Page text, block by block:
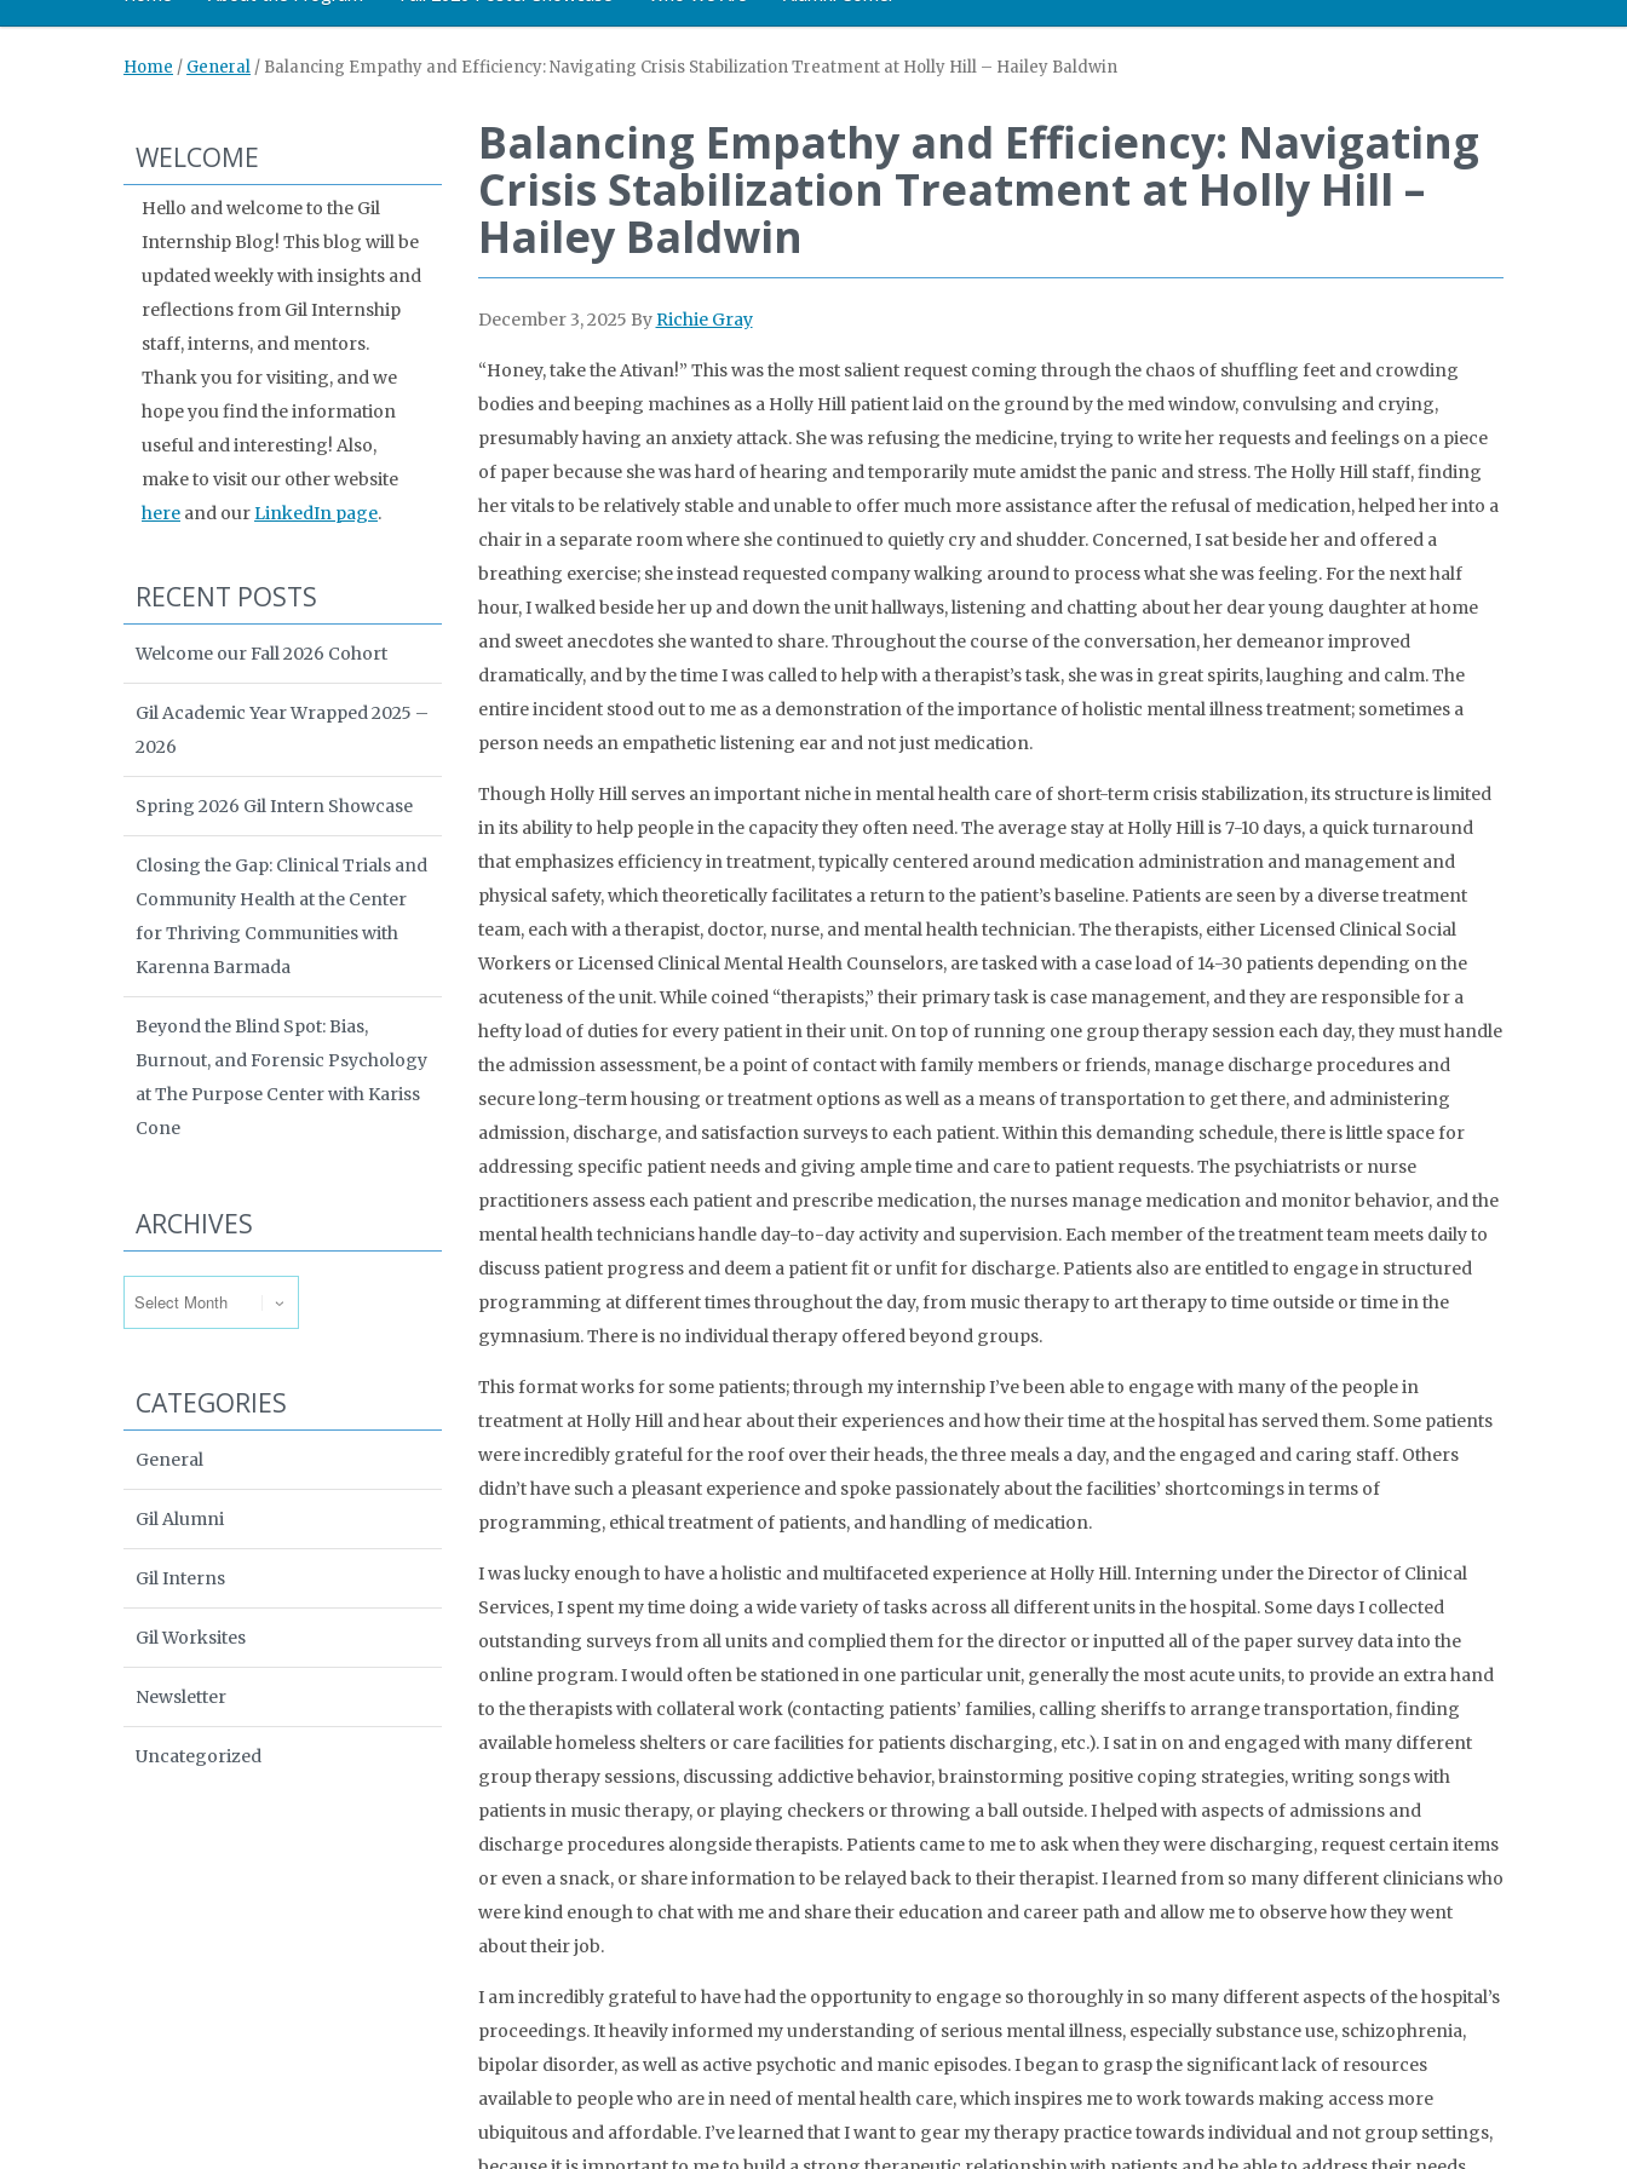
Home / General / Balancing Empathy and Efficiency: Navigating Crisis Stabilization Treatment at Holly Hill – Hailey Baldwin
Balancing Empathy and Efficiency: Navigating
Crisis Stabilization Treatment at Holly Hill –
Hailey Baldwin
December 3, 2025 ByRichie Gray
“Honey, take the Ativan!” This was the most salient request coming through the chaos of shuffling feet and crowding
bodies and beeping machines as a Holly Hill patient laid on the ground by the med window, convulsing and crying,
presumably having an anxiety attack. She was refusing the medicine, trying to write her requests and feelings on a piece
of paper because she was hard of hearing and temporarily mute amidst the panic and stress. The Holly Hill staff, finding
her vitals to be relatively stable and unable to offer much more assistance after the refusal of medication, helped her into a
chair in a separate room where she continued to quietly cry and shudder. Concerned, I sat beside her and offered a
breathing exercise; she instead requested company walking around to process what she was feeling. For the next half
hour, I walked beside her up and down the unit hallways, listening and chatting about her dear young daughter at home
and sweet anecdotes she wanted to share. Throughout the course of the conversation, her demeanor improved
dramatically, and by the time I was called to help with a therapist’s task, she was in great spirits, laughing and calm. The
entire incident stood out to me as a demonstration of the importance of holistic mental illness treatment; sometimes a
person needs an empathetic listening ear and not just medication.
Though Holly Hill serves an important niche in mental health care of short-term crisis stabilization, its structure is limited
in its ability to help people in the capacity they often need. The average stay at Holly Hill is 7-10 days, a quick turnaround
that emphasizes efficiency in treatment, typically centered around medication administration and management and
physical safety, which theoretically facilitates a return to the patient’s baseline. Patients are seen by a diverse treatment
team, each with a therapist, doctor, nurse, and mental health technician. The therapists, either Licensed Clinical Social
Workers or Licensed Clinical Mental Health Counselors, are tasked with a case load of 14-30 patients depending on the
acuteness of the unit. While coined “therapists,” their primary task is case management, and they are responsible for a
hefty load of duties for every patient in their unit. On top of running one group therapy session each day, they must handle
the admission assessment, be a point of contact with family members or friends, manage discharge procedures and
secure long-term housing or treatment options as well as a means of transportation to get there, and administering
admission, discharge, and satisfaction surveys to each patient. Within this demanding schedule, there is little space for
addressing specific patient needs and giving ample time and care to patient requests. The psychiatrists or nurse
practitioners assess each patient and prescribe medication, the nurses manage medication and monitor behavior, and the
mental health technicians handle day-to-day activity and supervision. Each member of the treatment team meets daily to
discuss patient progress and deem a patient fit or unfit for discharge. Patients also are entitled to engage in structured
programming at different times throughout the day, from music therapy to art therapy to time outside or time in the
gymnasium. There is no individual therapy offered beyond groups.
This format works for some patients; through my internship I’ve been able to engage with many of the people in
treatment at Holly Hill and hear about their experiences and how their time at the hospital has served them. Some patients
were incredibly grateful for the roof over their heads, the three meals a day, and the engaged and caring staff. Others
didn’t have such a pleasant experience and spoke passionately about the facilities’ shortcomings in terms of
programming, ethical treatment of patients, and handling of medication.
I was lucky enough to have a holistic and multifaceted experience at Holly Hill. Interning under the Director of Clinical
Services, I spent my time doing a wide variety of tasks across all different units in the hospital. Some days I collected
outstanding surveys from all units and complied them for the director or inputted all of the paper survey data into the
online program. I would often be stationed in one particular unit, generally the most acute units, to provide an extra hand
to the therapists with collateral work (contacting patients’ families, calling sheriffs to arrange transportation, finding
available homeless shelters or care facilities for patients discharging, etc.). I sat in on and engaged with many different
group therapy sessions, discussing addictive behavior, brainstorming positive coping strategies, writing songs with
patients in music therapy, or playing checkers or throwing a ball outside. I helped with aspects of admissions and
discharge procedures alongside therapists. Patients came to me to ask when they were discharging, request certain items
or even a snack, or share information to be relayed back to their therapist. I learned from so many different clinicians who
were kind enough to chat with me and share their education and career path and allow me to observe how they went
about their job.
I am incredibly grateful to have had the opportunity to engage so thoroughly in so many different aspects of the hospital’s
proceedings. It heavily informed my understanding of serious mental illness, especially substance use, schizophrenia,
bipolar disorder, as well as active psychotic and manic episodes. I began to grasp the significant lack of resources
available to people who are in need of mental health care, which inspires me to work towards making access more
ubiquitous and affordable. I’ve learned that I want to gear my therapy practice towards individual and not group settings,
WELCOME
Hello and welcome to the Gil
Internship Blog! This blog will be
updated weekly with insights and
reflections from Gil Internship
staff, interns, and mentors.
Thank you for visiting, and we
hope you find the information
useful and interesting! Also,
make to visit our other website
here and ourLinkedIn page.
RECENT POSTS
Welcome our Fall 2026 Cohort
Gil Academic Year Wrapped 2025 –
2026
Spring 2026 Gil Intern Showcase
Closing the Gap: Clinical Trials and
Community Health at the Center
for Thriving Communities with
Karenna Barmada
Beyond the Blind Spot: Bias,
Burnout, and Forensic Psychology
at The Purpose Center with Kariss
Cone
ARCHIVES
CATEGORIES
General
Gil Alumni
Gil Interns
Gil Worksites
Newsletter
Uncategorized